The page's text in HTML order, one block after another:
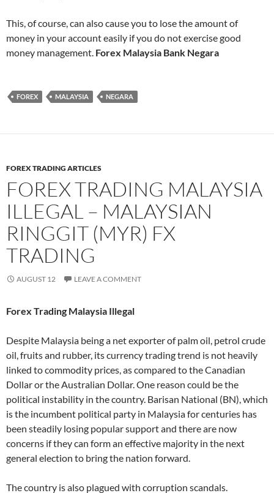
This, of course, can also cause you to lose the amount of
money in your account easily if you do not exercise good
money management. Forex Malaysia Bank Negara
FOREX MALAYSIA NEGARA
FOREX TRADING ARTICLES
FOREX TRADING MALAYSIA
ILLEGAL – MALAYSIAN
RINGGIT (MYR) FX
TRADING
AUGUST 12 LEAVE A COMMENT
Forex Trading Malaysia Illegal
Despite Malaysia being a net exporter of palm oil, petrol crude
oil, fruits and rubber, its currency trading trend is not heavily
linked to commodity prices, as compared to the Canadian
Dollar or the Australian Dollar. One reason could be the
political instability in the country. Barisan National (BN), which
is the incumbent political party in Malaysia for centuries has
been steadily losing popular support and there are now
concerns if they can form an effective majority in the next
general election to bring the nation forward.
The country is also plagued with corruption scandals.